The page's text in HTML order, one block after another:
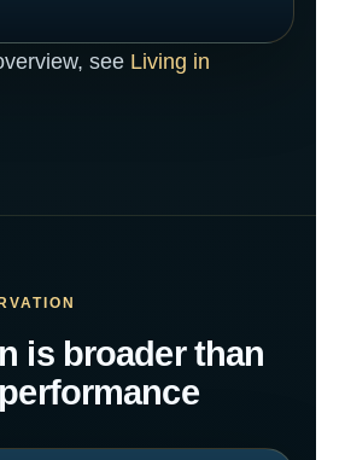
see Living in
is broader than